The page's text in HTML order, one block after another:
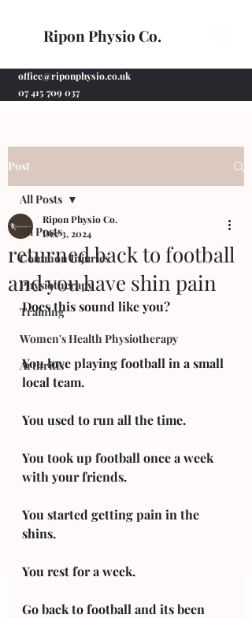
Ripon Physio Co.
office@riponphysio.co.uk
07 415 709 037
Post
All Posts
Common Injuries
Physiotherapy
Training
Women's Health Physiotherapy
Arthritis
All Posts
returned back to football
and you have shin pain
Ripon Physio Co.
Dec 3, 2024
Does this sound like you?
You love playing football in a small
local team.
You used to run all the time.
You took up football once a week
with your friends.
You started getting pain in the
shins.
You rest for a week.
Go back to football and its been